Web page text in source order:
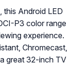
this Android LED
P3 color range
experience.
Chromecast,
great 32-inch TV